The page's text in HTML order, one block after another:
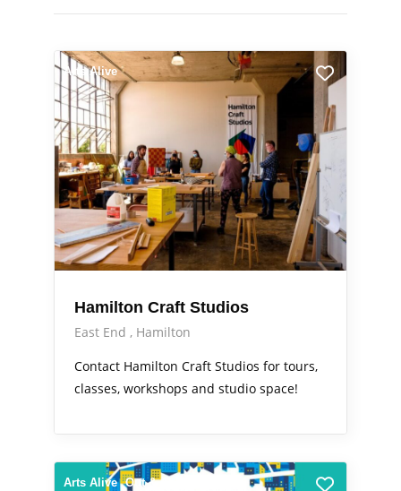
Arts Alive
Hamilton Craft Studios
East End
Hamilton
Contact Hamilton Craft Studios for tours,
classes, workshops and studio space!
Arts Alive Out & About